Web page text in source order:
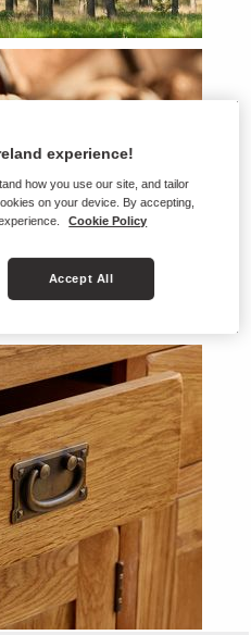
experience!
how you use our site, and tailor
on your device. By accepting,
Cookie Policy
Accept All